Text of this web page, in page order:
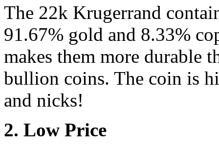
The 22k Krugerrand
91.67% gold and 8.33%
makes them more durable
bullion coins. The coin is
and nicks!
2. Low Price